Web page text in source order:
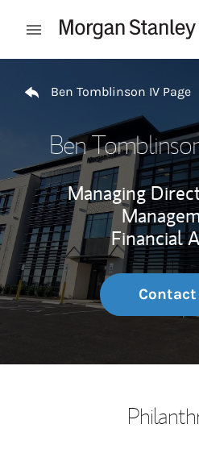
Open mobile menu
Ben Tomblinson IV Page
Ben
Managing
Financial
Contact